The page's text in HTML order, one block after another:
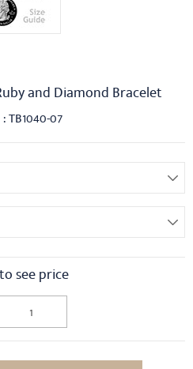
and Diamond Bracelet
: TB1040-07
see price